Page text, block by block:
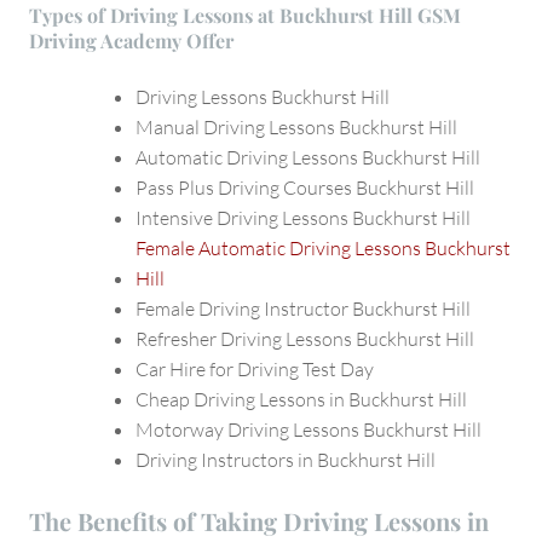
Types of Driving Lessons at Buckhurst Hill GSM
Driving Academy Offer
Driving Lessons Buckhurst Hill
Manual Driving Lessons Buckhurst Hill
Automatic Driving Lessons Buckhurst Hill
Pass Plus Driving Courses Buckhurst Hill
Intensive Driving Lessons Buckhurst Hill
Female Automatic Driving Lessons Buckhurst
Hill
Female Driving Instructor Buckhurst Hill
Refresher Driving Lessons Buckhurst Hill
Car Hire for Driving Test Day
Cheap Driving Lessons in Buckhurst Hill
Motorway Driving Lessons Buckhurst Hill
Driving Instructors in Buckhurst Hill
The Benefits of Taking Driving Lessons in